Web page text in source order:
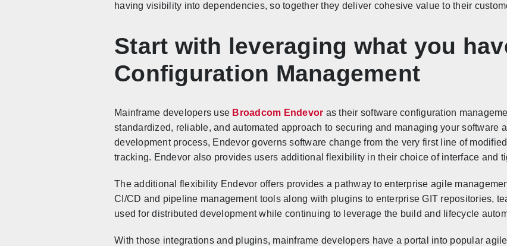
having visibility into dependencies, so together they deliver cohesive value to their
Start with leveraging what you
Configuration Management
Mainframe developers use Broadcom Endevor as their software configuration
standardized, reliable, and automated approach to securing and managing your software
development process, Endevor governs software change from the very first line of
tracking. Endevor also provides users additional flexibility in their choice of interface and
The additional flexibility Endevor offers provides a pathway to enterprise agile
CI/CD and pipeline management tools along with plugins to enterprise GIT repositories,
used for distributed development while continuing to leverage the build and lifecycle
With those integrations and plugins, mainframe developers have a portal into popular